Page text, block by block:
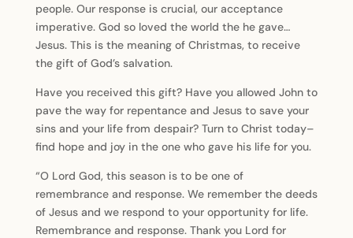
people. Our response is crucial, our acceptance
imperative. God so loved the world the he gave…
Jesus. This is the meaning of Christmas, to receive
the gift of God’s salvation.
Have you received this gift? Have you allowed John to
pave the way for repentance and Jesus to save your
sins and your life from despair? Turn to Christ today–
find hope and joy in the one who gave his life for you.
“O Lord God, this season is to be one of
remembrance and response. We remember the deeds
of Jesus and we respond to your opportunity for life.
Remembrance and response. Thank you Lord for